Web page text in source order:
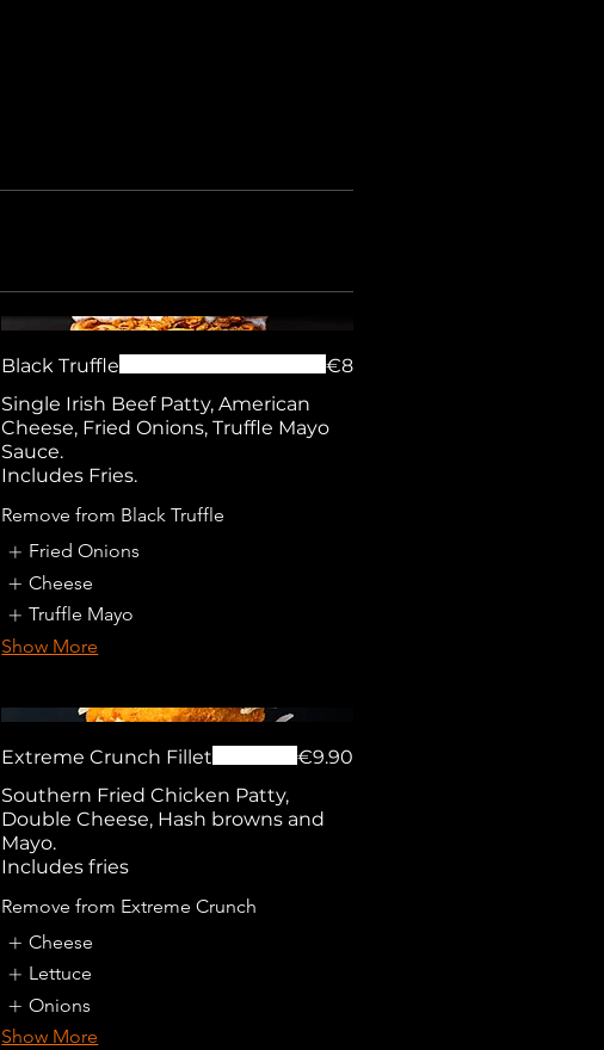
Black Truffle
Single Irish Beef Patty, American
Cheese, Fried Onions, Truffle Mayo
Sauce.
Includes Fries.
€8
Remove from Black Truffle
Fried Onions
Cheese
Truffle Mayo
Show More
Extreme Crunch Fillet
Southern Fried Chicken Patty,
Double Cheese, Hash browns and
Mayo.
Includes fries
€9.90
Remove from Extreme Crunch
Cheese
Lettuce
Onions
Show More